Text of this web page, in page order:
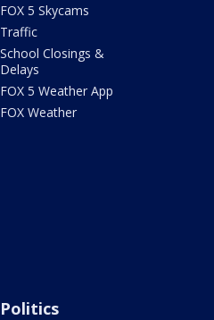
FOX 5 Skycams
Traffic
School Closings &
Delays
FOX 5 Weather App
FOX Weather
Politics